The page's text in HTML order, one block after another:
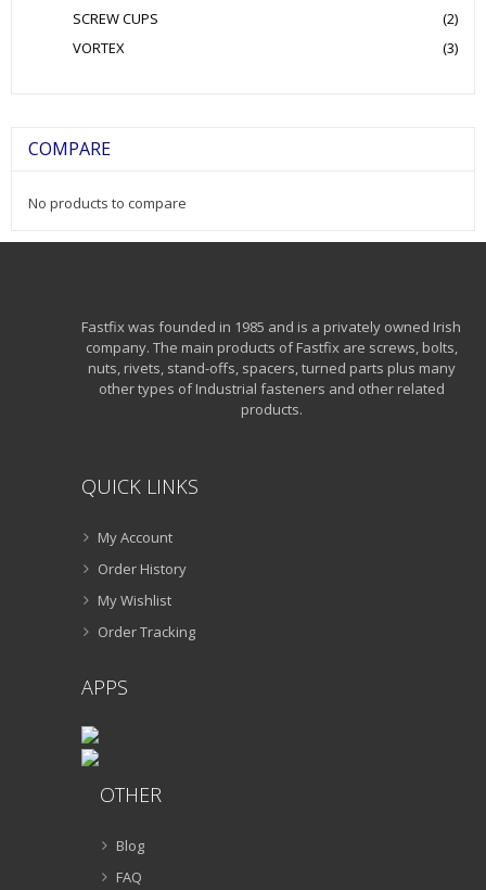
SCREW CUPS
(2)
VORTEX
(3)
COMPARE
No products to compare
Fastfix was founded in 1985 and is a privately owned Irish
company. The main products of Fastfix are screws, bolts,
nuts, rivets, stand-offs, spacers, turned parts plus many
other types of Industrial fasteners and other related
products.
QUICK LINKS
My Account
Order History
My Wishlist
Order Tracking
APPS
OTHER
Blog
FAQ